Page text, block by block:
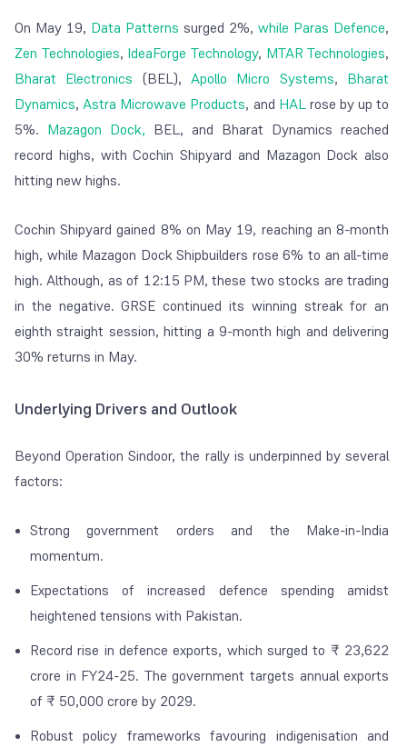
On May 19, Data Patterns surged 2%,while Paras Defence,
Zen Technologies, IdeaForge Technology, MTAR Technologies,
Bharat Electronics (BEL),Apollo Micro Systems, Bharat
Dynamics,Astra Microwave Products, and HALrose by up to
5%. Mazagon Dock, BEL, and Bharat Dynamics reached
record highs, with Cochin Shipyard and Mazagon Dock also
hitting new highs.
Cochin Shipyard gained 8% on May 19, reaching an 8-month
high, while Mazagon Dock Shipbuilders rose 6% to an all-time
high. Although, as of 12:15 PM, these two stocks are trading
in the negative. GRSE continued its winning streak for an
eighth straight session, hitting a 9-month high and delivering
30% returns in May.
Underlying Drivers and Outlook
Beyond Operation Sindoor, the rally is underpinned by several
factors:
Strong government orders and the Make-in-India
momentum.
Expectations of increased defence spending amidst
heightened tensions with Pakistan.
Record rise in defence exports, which surged to ₹ 23,622
crore in FY24-25. The government targets annual exports
of ₹ 50,000 crore by 2029.
Robust policy frameworks favouring indigenisation and